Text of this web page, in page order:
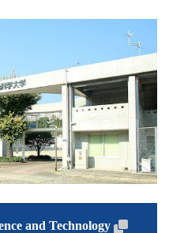
and Technology